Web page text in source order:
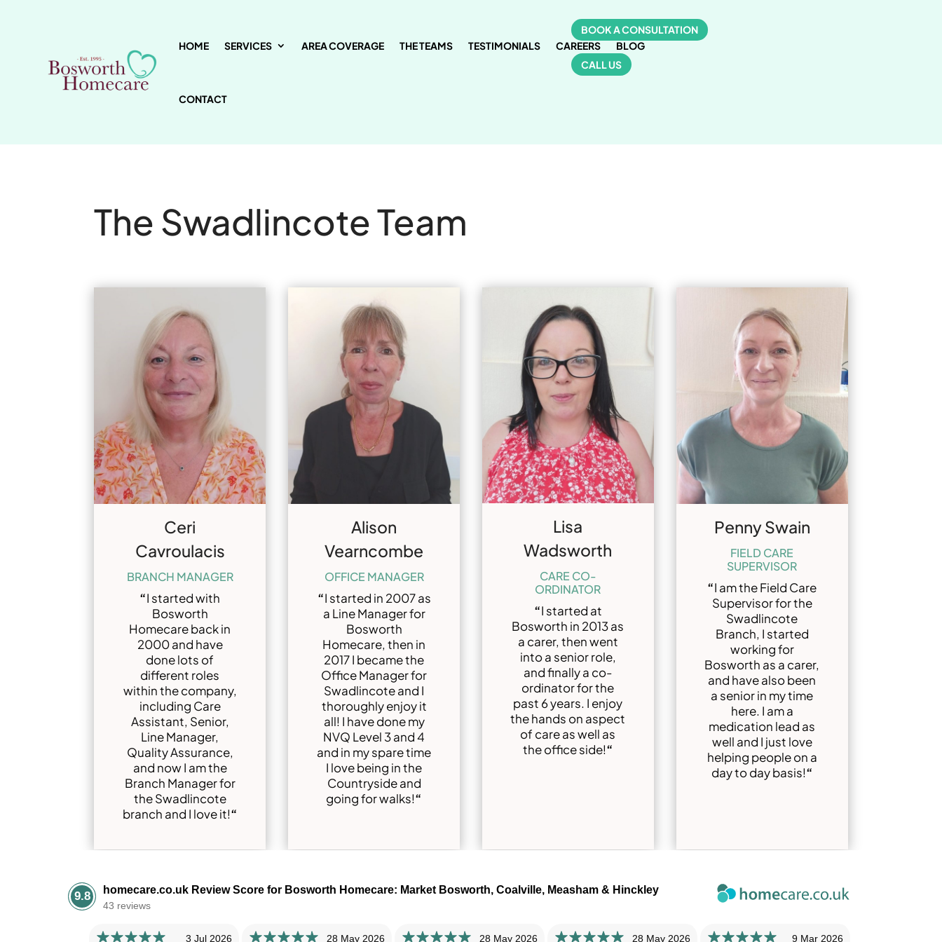
HOME SERVICES AREA COVERAGE THE TEAMS TESTIMONIALS CAREERS BLOG
CONTACT
BOOK A CONSULTATION
CALL US
The Swadlincote Team
Ceri
Cavroulacis
BRANCH MANAGER
“I started with
Bosworth
Homecare back in
2000 and have
done lots of
different roles
within the company,
including Care
Assistant, Senior,
Line Manager,
Quality Assurance,
and now I am the
Branch Manager for
the Swadlincote
branch and I love it!“
Alison
Vearncombe
OFFICE MANAGER
“I started in 2007 as
a Line Manager for
Bosworth
Homecare, then in
2017 I became the
Office Manager for
Swadlincote and I
thoroughly enjoy it
all! I have done my
NVQ Level 3 and 4
and in my spare time
I love being in the
Countryside and
going for walks!“
Lisa
Wadsworth
CARE CO-
ORDINATOR
“I started at
Bosworth in 2013 as
a carer, then went
into a senior role,
and finally a co-
ordinator for the
past 6 years. I enjoy
the hands on aspect
of care as well as
the office side!“
Penny Swain
FIELD CARE
SUPERVISOR
“I am the Field Care
Supervisor for the
Swadlincote
Branch, I started
working for
Bosworth as a carer,
and have also been
a senior in my time
here. I am a
medication lead as
well and I just love
helping people on a
day to day basis!“
9.8 homecare.co.uk Review Score for Bosworth Homecare: Market Bosworth, Coalville, Measham & Hinckley
43 reviews
3 Jul 2026 28 May 2026 28 May 2026 28 May 2026 9 Mar 2026